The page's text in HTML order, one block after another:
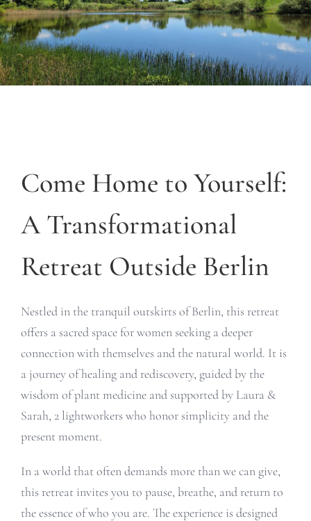
Come Home to Yourself:
A Transformational
Retreat Outside Berlin
Nestled in the tranquil outskirts of Berlin, this retreat
offers a sacred space for women seeking a deeper
connection with themselves and the natural world. It is
a journey of healing and rediscovery, guided by the
wisdom of plant medicine and supported by Laura &
Sarah, 2 lightworkers who honor simplicity and the
present moment.
In a world that often demands more than we can give,
this retreat invites you to pause, breathe, and return to
the essence of who you are. The experience is designed